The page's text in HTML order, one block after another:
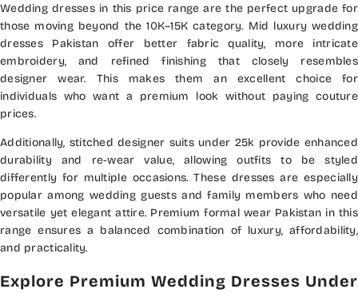
Wedding dresses in this price range are the perfect upgrade for
those moving beyond the 10K–15K category. Mid luxury wedding
dresses Pakistan offer better fabric quality, more intricate
embroidery, and refined finishing that closely resembles
designer wear. This makes them an excellent choice for
individuals who want a premium look without paying couture
prices.
Additionally, stitched designer suits under 25k provide enhanced
durability and re-wear value, allowing outfits to be styled
differently for multiple occasions. These dresses are especially
popular among wedding guests and family members who need
versatile yet elegant attire. Premium formal wear Pakistan in this
range ensures a balanced combination of luxury, affordability,
and practicality.
Explore Premium Wedding Dresses Under